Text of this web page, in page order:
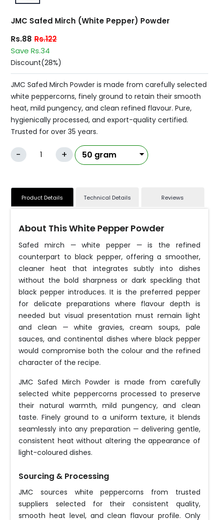
JMC Safed Mirch (White Pepper) Powder
Rs.88 Rs.122
Save Rs.34
Discount(28%)
JMC Safed Mirch Powder is made from carefully selected
white peppercorns, finely ground to retain their smooth
heat, mild pungency, and clean refined flavour. Pure,
hygienically processed, and export-quality certified.
Trusted for over 35 years.
- +
Product Details Technical Details Reviews
About This White Pepper Powder
Safed mirch — white pepper — is the refined
counterpart to black pepper, offering a smoother,
cleaner heat that integrates subtly into dishes
without the bold sharpness or dark speckling that
black pepper introduces. It is the preferred pepper
for delicate preparations where flavour depth is
needed but visual presentation must remain light
and clean — white gravies, cream soups, pale
sauces, and continental dishes where black pepper
would compromise both the colour and the refined
character of the recipe.
JMC Safed Mirch Powder is made from carefully
selected white peppercorns processed to preserve
their natural warmth, mild pungency, and clean
taste. Finely ground to a uniform texture, it blends
seamlessly into any preparation — delivering gentle,
consistent heat without altering the appearance of
light-coloured dishes.
Sourcing & Processing
JMC sources white peppercorns from trusted
suppliers selected for their consistent quality,
smooth heat level, and clean flavour profile. Only